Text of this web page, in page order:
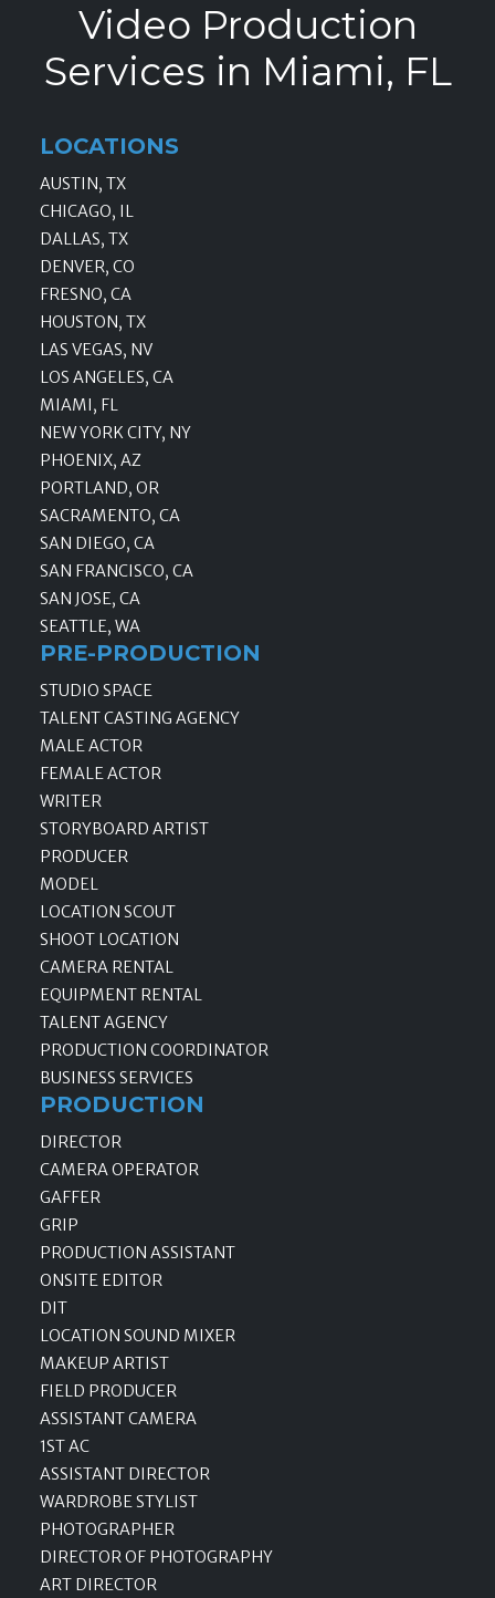
Video Production
Services in Miami, FL
LOCATIONS
AUSTIN, TX
CHICAGO, IL
DALLAS, TX
DENVER, CO
FRESNO, CA
HOUSTON, TX
LAS VEGAS, NV
LOS ANGELES, CA
MIAMI, FL
NEW YORK CITY, NY
PHOENIX, AZ
PORTLAND, OR
SACRAMENTO, CA
SAN DIEGO, CA
SAN FRANCISCO, CA
SAN JOSE, CA
SEATTLE, WA
PRE-PRODUCTION
STUDIO SPACE
TALENT CASTING AGENCY
MALE ACTOR
FEMALE ACTOR
WRITER
STORYBOARD ARTIST
PRODUCER
MODEL
LOCATION SCOUT
SHOOT LOCATION
CAMERA RENTAL
EQUIPMENT RENTAL
TALENT AGENCY
PRODUCTION COORDINATOR
BUSINESS SERVICES
PRODUCTION
DIRECTOR
CAMERA OPERATOR
GAFFER
GRIP
PRODUCTION ASSISTANT
ONSITE EDITOR
DIT
LOCATION SOUND MIXER
MAKEUP ARTIST
FIELD PRODUCER
ASSISTANT CAMERA
1ST AC
ASSISTANT DIRECTOR
WARDROBE STYLIST
PHOTOGRAPHER
DIRECTOR OF PHOTOGRAPHY
ART DIRECTOR